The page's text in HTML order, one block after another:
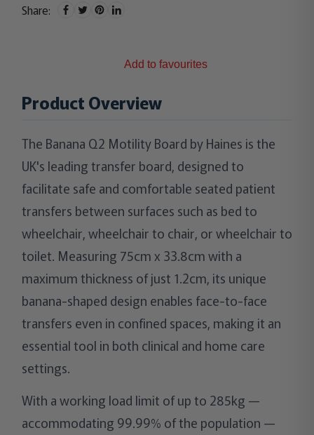
Share:
Add to favourites
Product Overview
The Banana Q2 Motility Board by Haines is the
UK's leading transfer board, designed to
facilitate safe and comfortable seated patient
transfers between surfaces such as bed to
wheelchair, wheelchair to chair, or wheelchair to
toilet. Measuring 75cm x 33.8cm with a
maximum thickness of just 1.2cm, its unique
banana-shaped design enables face-to-face
transfers even in confined spaces, making it an
essential tool in both clinical and home care
settings.
With a working load limit of up to 285kg —
accommodating 99.99% of the population —